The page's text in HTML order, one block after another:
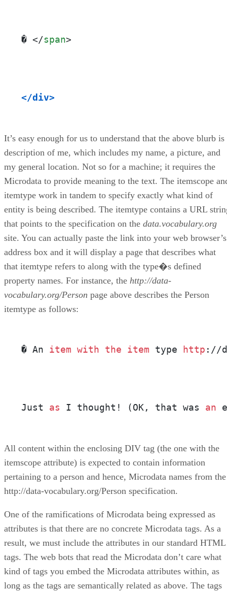
� </span>
</div>
It’s easy enough for us to understand that the above blurb is
description of me, which includes my name, a picture, and
my general location. Not so for a machine; it requires the
Microdata to provide meaning to the text. The itemscope
itemtype work in tandem to specify exactly what kind of
entity is being described. The itemtype contains a URL
that points to the specification on the data.vocabulary.org
site. You can actually paste the link into your web browser’s
address box and it will display a page that describes what
that itemtype refers to along with the type�s defined
property names. For instance, the http://data-
vocabulary.org/Person page above describes the Person
itemtype as follows:
� An item with the item type http ://
Just as I thought! (OK, that was an
All content within the enclosing DIV tag (the one with the
itemscope attribute) is expected to contain information
pertaining to a person and hence, Microdata names from the
http://data-vocabulary.org/Person specification.
One of the ramifications of Microdata being expressed as
attributes is that there are no concrete Microdata tags. As a
result, we must include the attributes in our standard HTML
tags. The web bots that read the Microdata don’t care what
kind of tags you embed the Microdata attributes within, as
long as the tags are semantically related as above. The tags